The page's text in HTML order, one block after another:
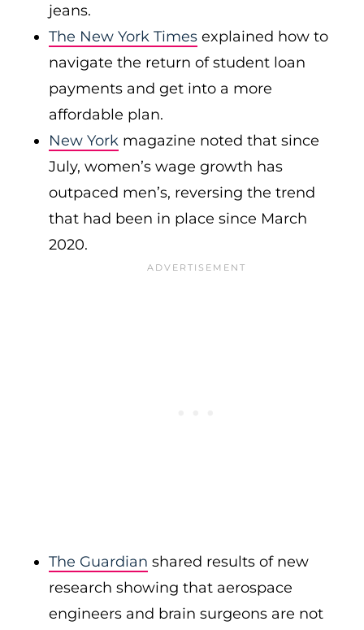
jeans.
The New York Times explained how to
navigate the return of student loan
payments and get into a more
affordable plan.
New York magazine noted that since
July, women’s wage growth has
outpaced men’s, reversing the trend
that had been in place since March
2020.
The Guardian shared results of new
research showing that aerospace
engineers and brain surgeons are not